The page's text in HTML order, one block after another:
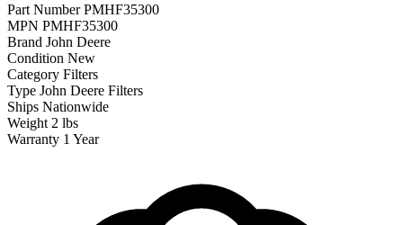
Part Number PMHF35300
MPN PMHF35300
Brand John Deere
Condition New
Category Filters
Type John Deere Filters
Ships Nationwide
Weight 2 lbs
Warranty 1 Year